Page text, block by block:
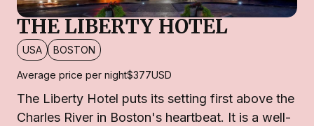
THE LIBERTY HOTEL
USA BOSTON
Average price per night$377USD
The Liberty Hotel puts its setting first above the
Charles River in Boston's heartbeat. It is a well-